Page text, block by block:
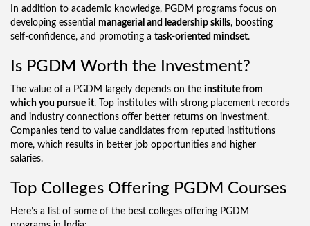
In addition to academic knowledge, PGDM programs focus on
developing essential managerial and leadership skills, boosting
self-confidence, and promoting a task-oriented mindset.
Is PGDM Worth the Investment?
The value of a PGDM largely depends on the institute from
which you pursue it. Top institutes with strong placement records
and industry connections offer better returns on investment.
Companies tend to value candidates from reputed institutions
more, which results in better job opportunities and higher
salaries.
Top Colleges Offering PGDM Courses
Here’s a list of some of the best colleges offering PGDM